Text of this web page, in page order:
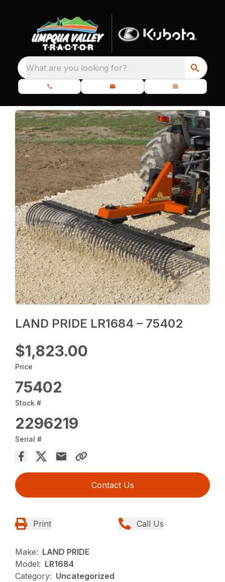
What are you looking for?
LAND PRIDE LR1684 – 75402
$1,823.00
Price
75402
Stock #
2296219
Serial #
Contact Us
Print Call Us
Make: LAND PRIDE
Model: LR1684
Category: Uncategorized